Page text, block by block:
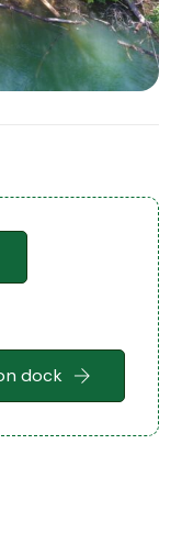
dock